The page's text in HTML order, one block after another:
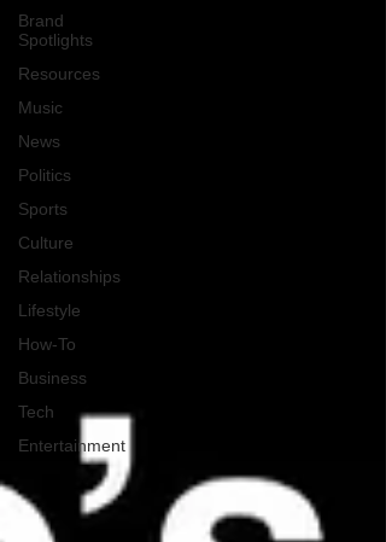
Brand
Spotlights
Resources
Music
News
Politics
Sports
Culture
Relationships
Lifestyle
How-To
Business
Tech
Entertainment